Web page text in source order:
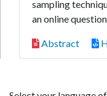
sampling
an online
Abstract